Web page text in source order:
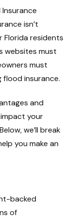
isn’t
Florida residents
websites must
must
flood insurance.
and
your
we’ll break
you make an
backed
of